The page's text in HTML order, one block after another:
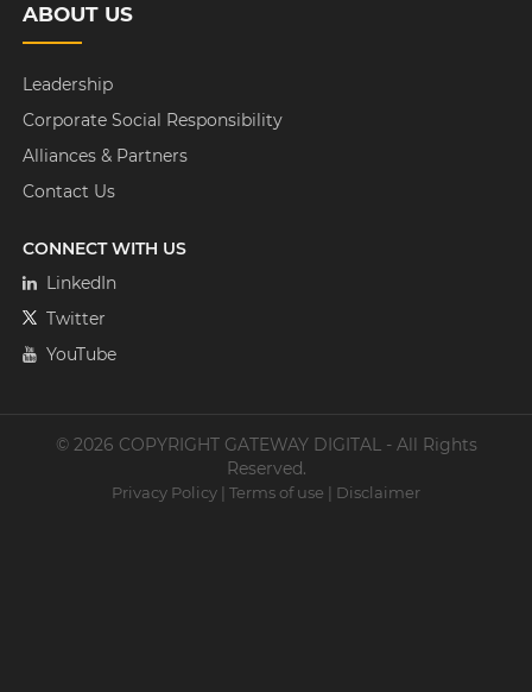
ABOUT US
Leadership
Corporate Social Responsibility
Alliances & Partners
Contact Us
CONNECT WITH US
LinkedIn
Twitter
YouTube
© 2026 COPYRIGHT GATEWAY DIGITAL - All Rights
Reserved.
Privacy Policy | Terms of use | Disclaimer